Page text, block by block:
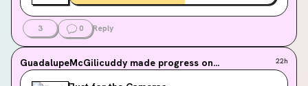
3 0 Reply
GuadalupeMcGilicuddy made progress on... 22h